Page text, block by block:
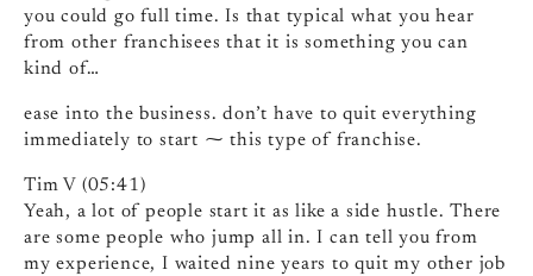
you could go full time. Is that typical what you hear
from other franchisees that it is something you can
kind of…
ease into the business. don’t have to quit everything
immediately to start ⁓ this type of franchise.
Tim V (05:41)
Yeah, a lot of people start it as like a side hustle. There
are some people who jump all in. I can tell you from
my experience, I waited nine years to quit my other job